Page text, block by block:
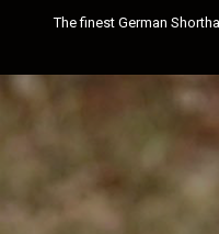
The finest German